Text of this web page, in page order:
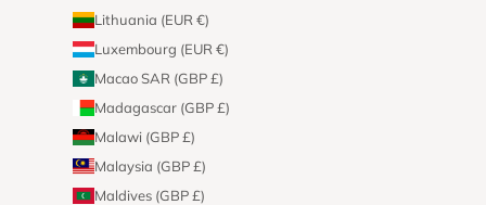
Lithuania (EUR €)
Luxembourg (EUR €)
Macao SAR (GBP £)
Madagascar (GBP £)
Malawi (GBP £)
Malaysia (GBP £)
Maldives (GBP £)